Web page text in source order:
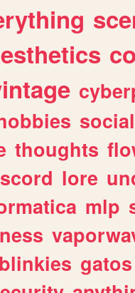
social
thoughts
lore
mlp
blinkies gatos